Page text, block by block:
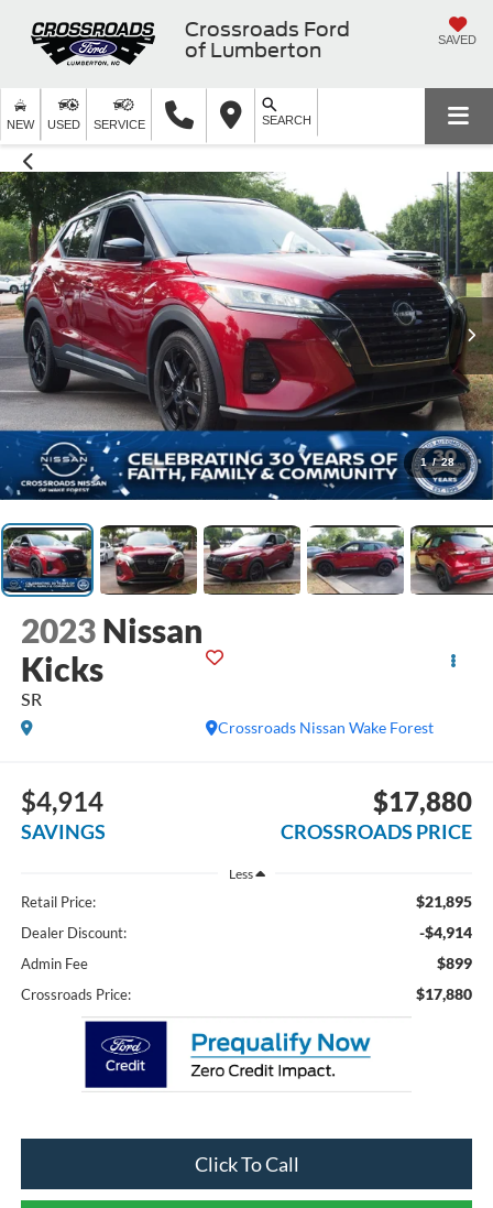
Crossroads Ford
of Lumberton
SAVED
NEW USED SERVICE SEARCH
1 / 28
2023 Nissan
Kicks
SR
Crossroads Nissan Wake Forest
$4,914
SAVINGS
$17,880
CROSSROADS PRICE
Less
Retail Price: $21,895
Dealer Discount: -$4,914
Admin Fee $899
Crossroads Price: $17,880
Click To Call